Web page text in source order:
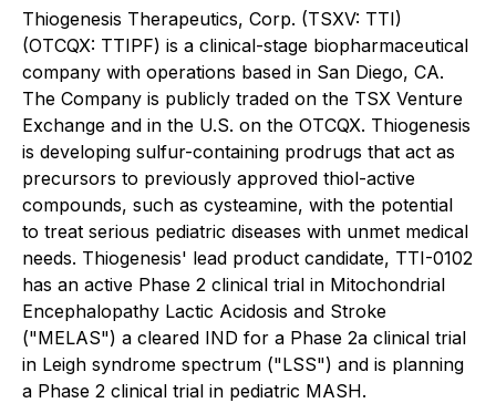
Thiogenesis Therapeutics, Corp. (TSXV: TTI)
(OTCQX: TTIPF) is a clinical-stage biopharmaceutical
company with operations based in San Diego, CA.
The Company is publicly traded on the TSX Venture
Exchange and in the U.S. on the OTCQX. Thiogenesis
is developing sulfur-containing prodrugs that act as
precursors to previously approved thiol-active
compounds, such as cysteamine, with the potential
to treat serious pediatric diseases with unmet medical
needs. Thiogenesis' lead product candidate, TTI-0102
has an active Phase 2 clinical trial in Mitochondrial
Encephalopathy Lactic Acidosis and Stroke
("MELAS") a cleared IND for a Phase 2a clinical trial
in Leigh syndrome spectrum ("LSS") and is planning
a Phase 2 clinical trial in pediatric MASH.